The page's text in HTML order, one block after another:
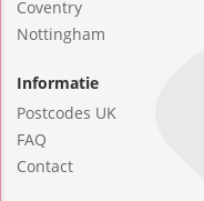
Coventry
Nottingham
Informatie
Postcodes UK
FAQ
Contact